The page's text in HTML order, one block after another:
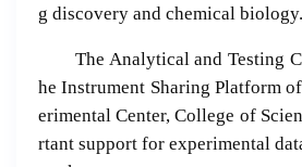
g discovery and chemical biology.
The Analytical and Testing
he Instrument Sharing Platform
erimental Center, College of
rtant support for experimental